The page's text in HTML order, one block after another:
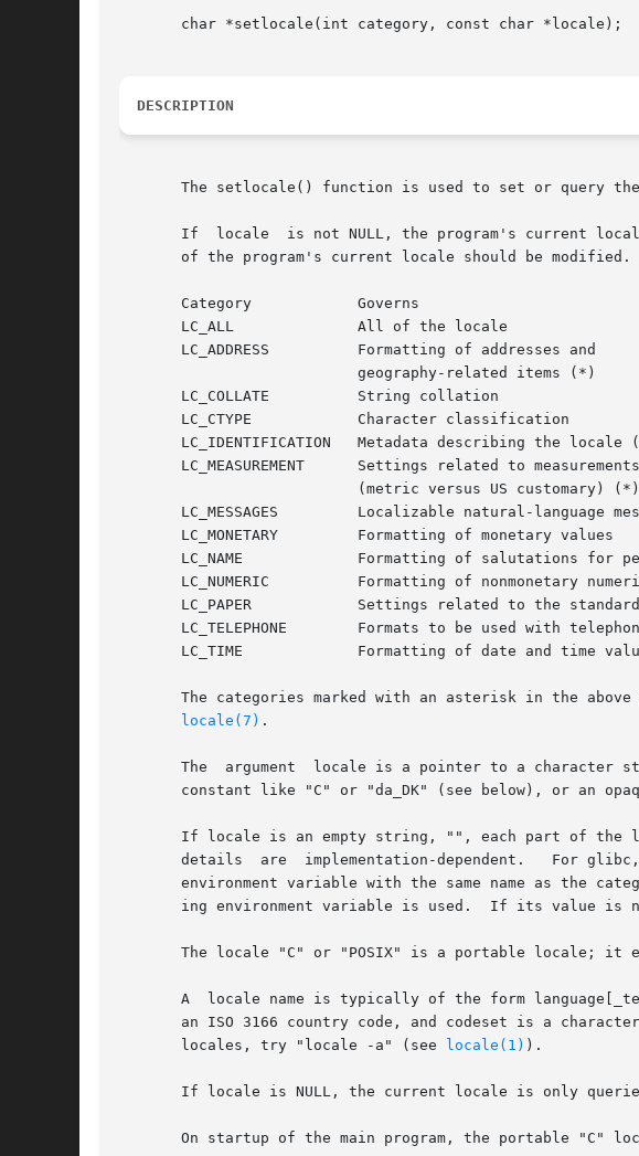
       char *setlocale(int category, const char *locale);
DESCRIPTION
The setlocale() function is used to set or query
If  locale  is not NULL, the program's current
       of the program's current locale should be modified.
       Category            Governs
       LC_ALL              All of the locale
       LC_ADDRESS          Formatting of addresses and
                           geography-related items (*)
       LC_COLLATE          String collation
       LC_CTYPE            Character classification
LC_IDENTIFICATION   Metadata describing the locale
       LC_MEASUREMENT      Settings related to measurements
                           (metric versus US customary) (*)
LC_MESSAGES         Localizable natural-language
       LC_MONETARY         Formatting of monetary values
LC_NAME             Formatting of salutations for
LC_NUMERIC          Formatting of nonmonetary
LC_PAPER            Settings related to the
LC_TELEPHONE        Formats to be used with
LC_TIME             Formatting of date and time
The categories marked with an asterisk in the
locale(7) .
The  argument  locale is a pointer to a character
constant like "C" or "da_DK" (see below), or an
If locale is an empty string, "", each part of the
details  are  implementation-dependent.   For
environment variable with the same name as the
ing environment variable is used.  If its value is
The locale "C" or "POSIX" is a portable locale; it
A  locale name is typically of the form
an ISO 3166 country code, and codeset is a
       locales, try "locale -a" (see
locale(1) ).
If locale is NULL, the current locale is only
On startup of the main program, the portable "C"